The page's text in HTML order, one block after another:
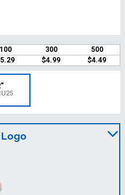
100 300
500
$4.99 $4.49